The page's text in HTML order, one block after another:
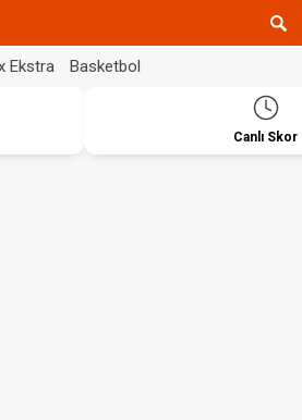
Ekstra Basketbol
Canlı Skor